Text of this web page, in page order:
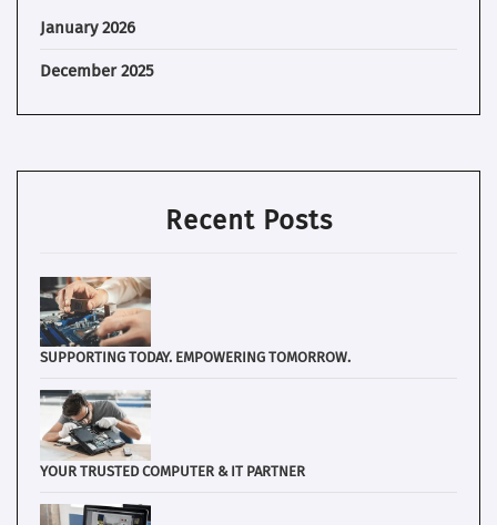
January 2026
December 2025
Recent Posts
SUPPORTING TODAY. EMPOWERING TOMORROW.
YOUR TRUSTED COMPUTER & IT PARTNER